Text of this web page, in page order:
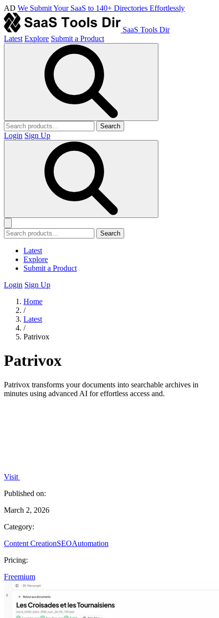
AD We Submit Your SaaS to 140+ Directories Effortlessly
SaaS Tools Dir
Latest Explore Submit a Product
Search
Login Sign Up
Search
Latest
Explore
Submit a Product
Login Sign Up
Home
/
Latest
/
Patrivox
Patrivox
Patrivox transforms your documents into searchable archives in
minutes using advanced AI for effortless access and.
Visit
Published on:
March 2, 2026
Category:
Content CreationSEOAutomation
Pricing:
Freemium